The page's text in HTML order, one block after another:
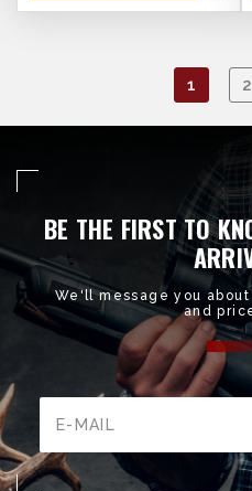
1 2
BE THE FIRST TO
We'll message you
and
Address